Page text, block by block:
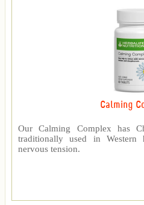
Calming
Our Calming Complex has
traditionally used in Western
nervous tension.